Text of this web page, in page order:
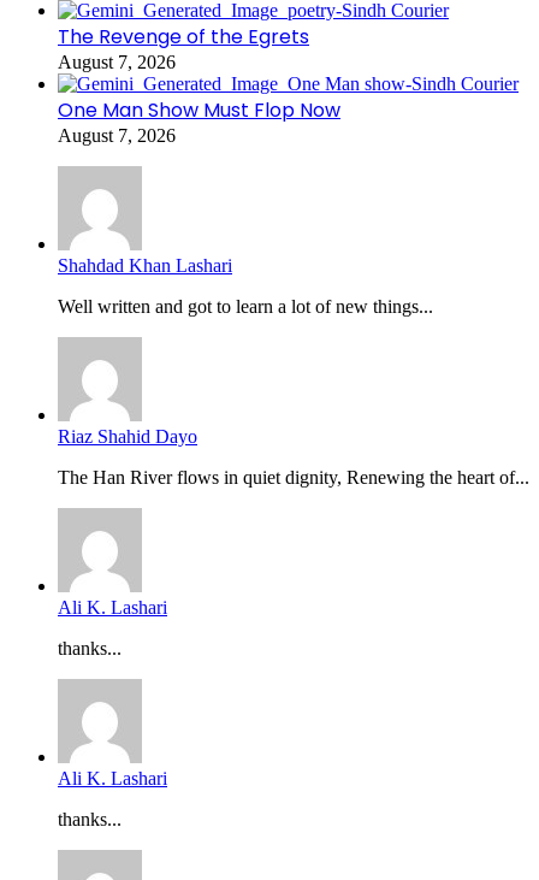
The Revenge of the Egrets
August 7, 2026
One Man Show Must Flop Now
August 7, 2026
Shahdad Khan Lashari
Well written and got to learn a lot of new things...
Riaz Shahid Dayo
The Han River flows in quiet dignity, Renewing the heart of...
Ali K. Lashari
thanks...
Ali K. Lashari
thanks...